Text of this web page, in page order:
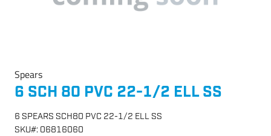
Spears
6 SCH 80 PVC 22-1/2 ELL SS
6 SPEARS SCH80 PVC 22-1/2 ELL SS
SKU#: 06816060